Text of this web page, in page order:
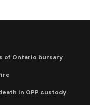
of Ontario bursary
in OPP custody